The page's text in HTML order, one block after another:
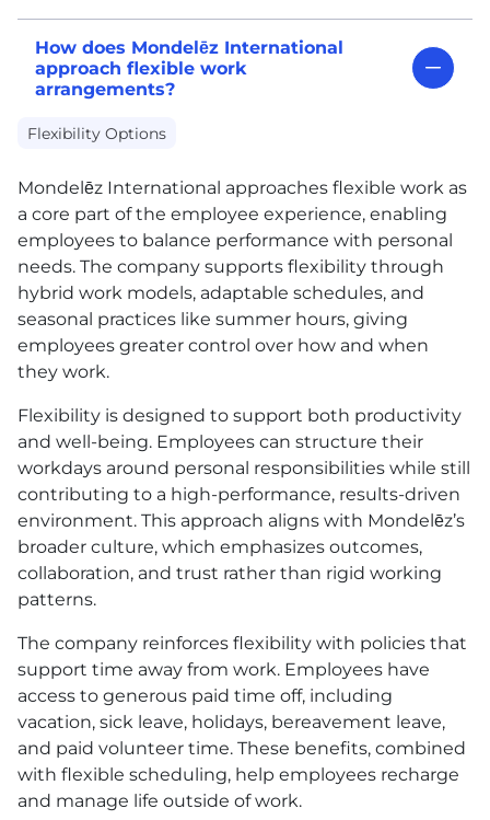
How does Mondelēz International
approach flexible work
arrangements?
Flexibility Options
Mondelēz International approaches flexible work as
a core part of the employee experience, enabling
employees to balance performance with personal
needs. The company supports flexibility through
hybrid work models, adaptable schedules, and
seasonal practices like summer hours, giving
employees greater control over how and when
they work.
Flexibility is designed to support both productivity
and well-being. Employees can structure their
workdays around personal responsibilities while still
contributing to a high-performance, results-driven
environment. This approach aligns with Mondelēz’s
broader culture, which emphasizes outcomes,
collaboration, and trust rather than rigid working
patterns.
The company reinforces flexibility with policies that
support time away from work. Employees have
access to generous paid time off, including
vacation, sick leave, holidays, bereavement leave,
and paid volunteer time. These benefits, combined
with flexible scheduling, help employees recharge
and manage life outside of work.